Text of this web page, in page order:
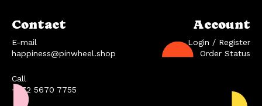
Contact
E-mail
happiness@pinwheel.shop
Call
+372 5670 7755
Account
Login / Register
Order Status